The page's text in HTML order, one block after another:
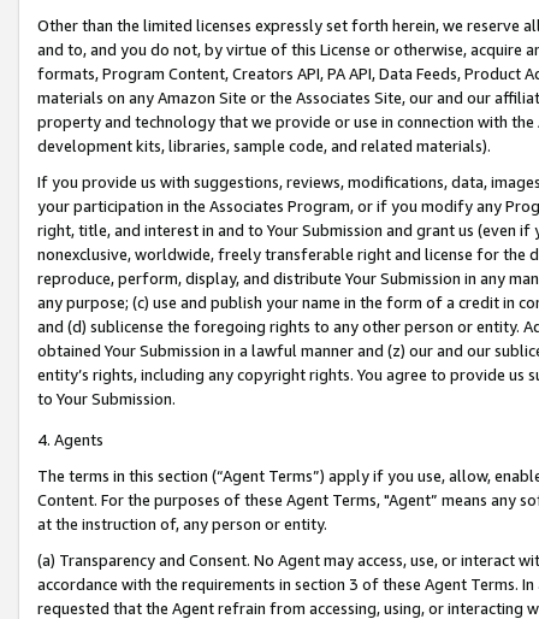
Other than the limited licenses expressly set forth herein, we
and to, and you do not, by virtue of this License or otherwise, acquire
formats, Program Content, Creators API, PA API, Data Feeds,
materials on any Amazon Site or the Associates Site, our and our
property and technology that we provide or use in connection with
development kits, libraries, sample code, and related materials).
If you provide us with suggestions, reviews, modifications, data,
your participation in the Associates Program, or if you modify any
right, title, and interest in and to Your Submission and grant us (even
nonexclusive, worldwide, freely transferable right and license for
reproduce, perform, display, and distribute Your Submission in any
any purpose; (c) use and publish your name in the form of a credit in
and (d) sublicense the foregoing rights to any other person or entity.
obtained Your Submission in a lawful manner and (z) our and our
entity’s rights, including any copyright rights. You agree to provide us
to Your Submission.
4. Agents
The terms in this section (“Agent Terms”) apply if you use, allow,
Content. For the purposes of these Agent Terms, "Agent” means
at the instruction of, any person or entity.
(a) Transparency and Consent. No Agent may access, use, or
accordance with the requirements in section 3 of these Agent Terms.
requested that the Agent refrain from accessing, using, or interacting